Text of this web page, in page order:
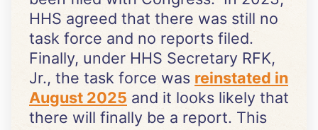
HHS agreed that there was still no
task force and no reports filed.
Finally, under HHS Secretary RFK,
Jr., the task force was reinstated in
August 2025 and it looks likely that
there will finally be a report. This